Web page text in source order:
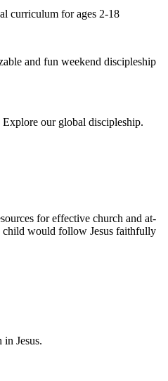
curriculum for ages 2-18
and fun weekend discipleship
our global discipleship.
for effective church and at-
child would follow Jesus faithfully
in Jesus.